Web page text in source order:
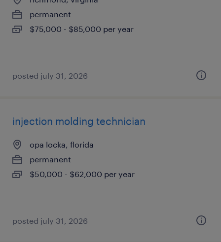
permanent
$75,000 - $85,000 per year
posted july 31, 2026
injection molding technician
opa locka, florida
permanent
$50,000 - $62,000 per year
posted july 31, 2026